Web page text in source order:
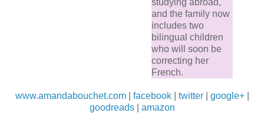
and the family now
includes two
bilingual children
who will soon be
correcting her
French.
www.amandabouchet.com| facebook| twitter| google+|
goodreads| amazon